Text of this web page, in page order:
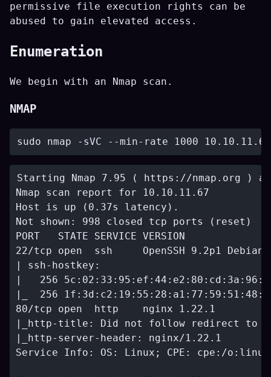
permissive file execution rights can be
abused to gain elevated access.
Enumeration
We begin with an Nmap scan.
NMAP
Starting Nmap 7.95 ( https://nmap.org ) at
Nmap scan report for 10.10.11.67
Host is up (0.37s latency).
Not shown: 998 closed tcp ports (reset)
PORT   STATE SERVICE VERSION
22/tcp open  ssh     OpenSSH 9.2p1
| ssh-hostkey:
|   256
|_  256
80/tcp open  http    nginx 1.22.1
|_http-title: Did not follow redirect to
|_http-server-header: nginx/1.22.1
Service Info: OS: Linux; CPE: cpe:/